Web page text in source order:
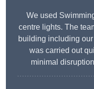
We used
centre lights. The
building including
was carried out
minimal